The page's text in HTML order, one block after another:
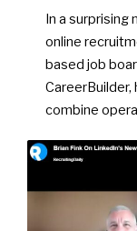
In a surprising
online
based job
combine